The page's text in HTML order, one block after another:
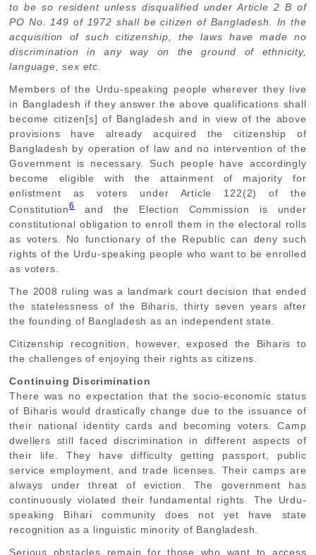
to be so resident unless disqualified under Article 2 B of
PO No. 149 of 1972 shall be citizen of Bangladesh. In the
acquisition of such citizenship, the laws have made no
discrimination in any way on the ground of ethnicity,
language, sex etc.
Members of the Urdu-speaking people wherever they live
in Bangladesh if they answer the above qualifications shall
become citizen[s] of Bangladesh and in view of the above
provisions have already acquired the citizenship of
Bangladesh by operation of law and no intervention of the
Government is necessary. Such people have accordingly
become eligible with the attainment of majority for
enlistment as voters under Article 122(2) of the
Constitution6and the Election Commission is under
constitutional obligation to enroll them in the electoral rolls
as voters. No functionary of the Republic can deny such
rights of the Urdu-speaking people who want to be enrolled
as voters.
The 2008 ruling was a landmark court decision that ended
the statelessness of the Biharis, thirty seven years after
the founding of Bangladesh as an independent state.
Citizenship recognition, however, exposed the Biharis to
the challenges of enjoying their rights as citizens.
Continuing Discrimination
There was no expectation that the socio-economic status
of Biharis would drastically change due to the issuance of
their national identity cards and becoming voters. Camp
dwellers still faced discrimination in different aspects of
their life. They have difficulty getting passport, public
service employment, and trade licenses. Their camps are
always under threat of eviction. The government has
continuously violated their fundamental rights. The Urdu-
speaking Bihari community does not yet have state
recognition as a linguistic minority of Bangladesh.
Serious obstacles remain for those who want to access